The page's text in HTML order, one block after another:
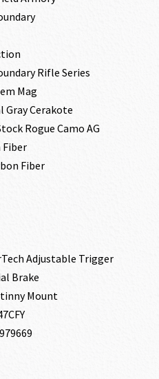
Rifle Series
Mag
Gray Cerakote
Rogue Camo AG
Fiber
Fiber
Adjustable Trigger
Brake
Mount